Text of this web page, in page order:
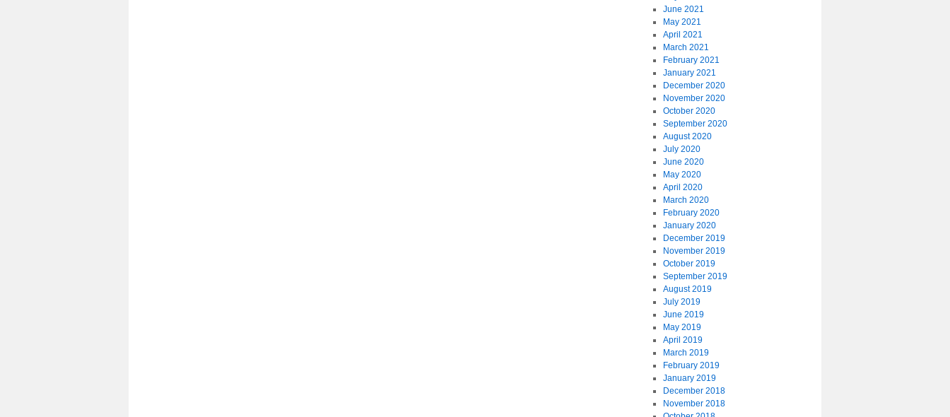
June 2021
May 2021
April 2021
March 2021
February 2021
January 2021
December 2020
November 2020
October 2020
September 2020
August 2020
July 2020
June 2020
May 2020
April 2020
March 2020
February 2020
January 2020
December 2019
November 2019
October 2019
September 2019
August 2019
July 2019
June 2019
May 2019
April 2019
March 2019
February 2019
January 2019
December 2018
November 2018